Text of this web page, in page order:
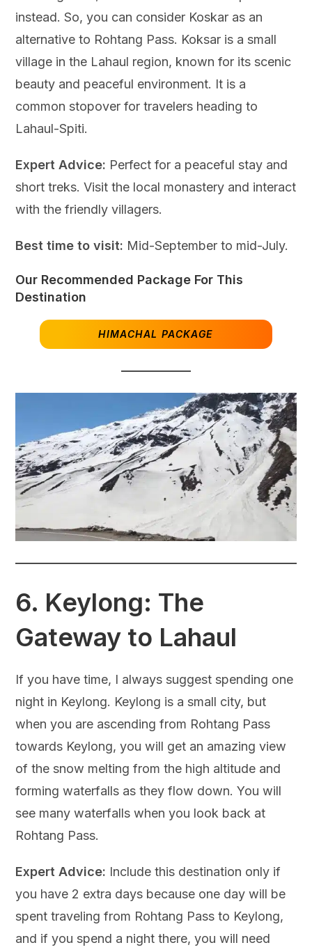
instead. So, you can consider Koskar as an
alternative to Rohtang Pass. Koksar is a small
village in the Lahaul region, known for its scenic
beauty and peaceful environment. It is a
common stopover for travelers heading to
Lahaul-Spiti.
Expert Advice: Perfect for a peaceful stay and
short treks. Visit the local monastery and interact
with the friendly villagers.
Best time to visit: Mid-September to mid-July.
Our Recommended Package For This
Destination
HIMACHAL PACKAGE
6. Keylong: The
Gateway to Lahaul
If you have time, I always suggest spending one
night in Keylong. Keylong is a small city, but
when you are ascending from Rohtang Pass
towards Keylong, you will get an amazing view
of the snow melting from the high altitude and
forming waterfalls as they flow down. You will
see many waterfalls when you look back at
Rohtang Pass.
Expert Advice: Include this destination only if
you have 2 extra days because one day will be
spent traveling from Rohtang Pass to Keylong,
and if you spend a night there, you will need